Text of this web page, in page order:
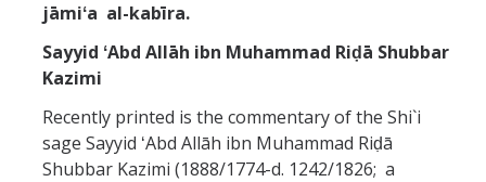
jāmiʻa al-kabīra.
Sayyid ʻAbd Allāh ibn Muhammad Riḍā Shubbar
Kazimi
Recently printed is the commentary of the Shi`i
sage Sayyid ʻAbd Allāh ibn Muhammad Riḍā
Shubbar Kazimi (1888/1774-d. 1242/1826; a